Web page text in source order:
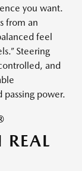
you want.
from an
feel
Steering
and
power.